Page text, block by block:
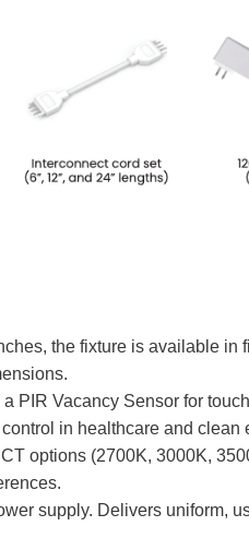
the fixture is available in
a PIR Vacancy Sensor for
in healthcare and clean
options (2700K, 3000K,
supply. Delivers uniform,